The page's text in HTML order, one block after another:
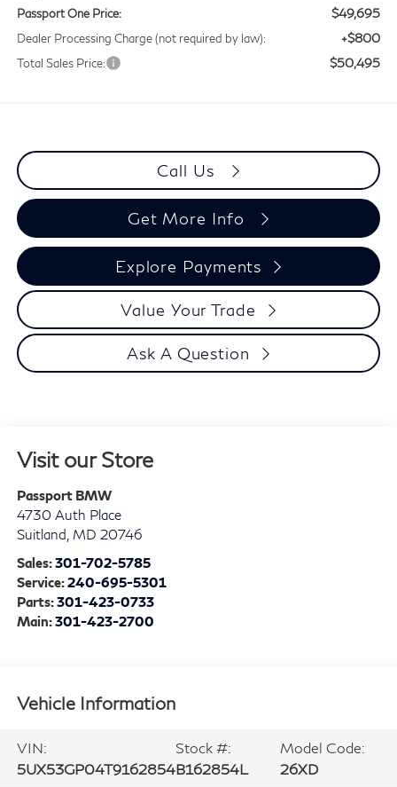
Passport One Price: $49,695
Dealer Processing Charge (not required by law): +$800
Total Sales Price: $50,495
Call Us
Get More Info
Explore Payments
Value Your Trade
Ask A Question
Visit our Store
Passport BMW
4730 Auth Place
Suitland MD 20746
Sales:301-702-5785
Service:240-695-5301
Parts:301-423-0733
Main:301-423-2700
Vehicle Information
VIN:
5UX53GP04T9162854
Stock #:
B162854L
Model Code:
26XD